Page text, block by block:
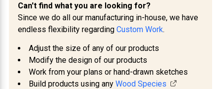
Can't find what you are looking for?
Since we do all our manufacturing in-house, we have
endless flexibility regarding Custom Work.
Adjust the size of any of our products
Modify the design of our products
Work from your plans or hand-drawn sketches
Build products using any Wood Species